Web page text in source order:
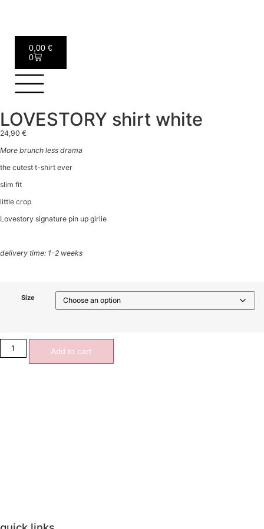
0,00 €
0
LOVESTORY shirt white
24,90 €
More brunch less drama
the cutest t-shirt ever
slim fit
little crop
Lovestory signature pin up girlie
delivery time: 1-2 weeks
Size
Add to cart